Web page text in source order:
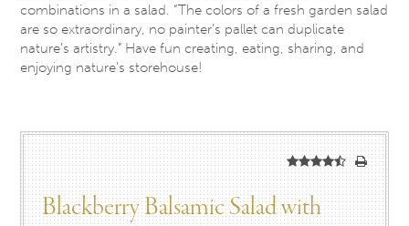
combinations in a salad. “The colors of a fresh garden salad
are so extraordinary, no painter’s pallet can duplicate
nature’s artistry.” Have fun creating, eating, sharing, and
enjoying nature’s storehouse!
Blackberry Balsamic Salad with